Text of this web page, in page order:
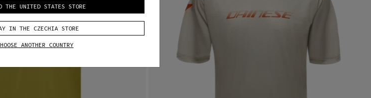
THE UNITED STATES STORE
IN THE CZECHIA STORE
ANOTHER COUNTRY